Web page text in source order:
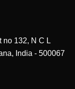
no 132, N C L
India - 500067